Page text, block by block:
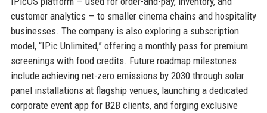
customer analytics — to smaller cinema chains and hospitality
businesses. The company is also exploring a subscription
model, “IPic Unlimited,” offering a monthly pass for premium
screenings with food credits. Future roadmap milestones
include achieving net-zero emissions by 2030 through solar
panel installations at flagship venues, launching a dedicated
corporate event app for B2B clients, and forging exclusive